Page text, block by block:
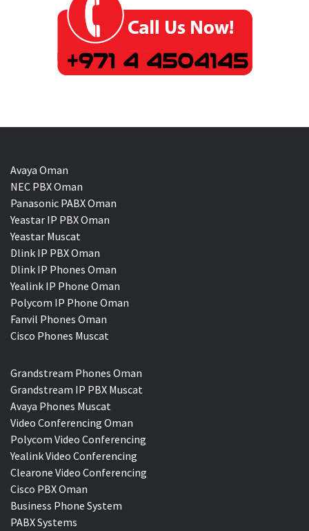
Avaya Oman
NEC PBX Oman
Panasonic PABX Oman
Yeastar IP PBX Oman
Yeastar Muscat
Dlink IP PBX Oman
Dlink IP Phones Oman
Yealink IP Phone Oman
Polycom IP Phone Oman
Fanvil Phones Oman
Cisco Phones Muscat
Grandstream Phones Oman
Grandstream IP PBX Muscat
Avaya Phones Muscat
Video Conferencing Oman
Polycom Video Conferencing
Yealink Video Conferencing
Clearone Video Conferencing
Cisco PBX Oman
Business Phone System
PABX Systems